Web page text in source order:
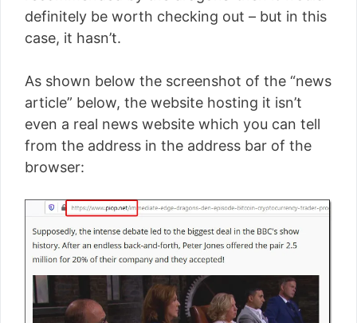
definitely be worth checking out – but in this
case, it hasn’t.
As shown below the screenshot of the “news
article” below, the website hosting it isn’t
even a real news website which you can tell
from the address in the address bar of the
browser: